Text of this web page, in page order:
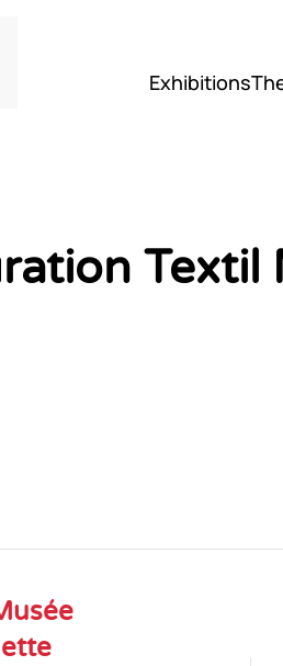
Exhibitions
Textil